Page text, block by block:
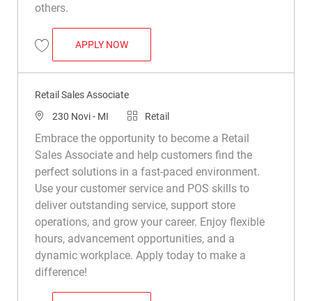
others.
Save Retail Sales Associate R027666
APPLY NOWRETAIL SALES ASSOCIATE
Retail Sales Associate
Location
230 Novi - MI Category
Retail
Embrace the opportunity to become a Retail
Sales Associate and help customers find the
perfect solutions in a fast-paced environment.
Use your customer service and POS skills to
deliver outstanding service, support store
operations, and grow your career. Enjoy flexible
hours, advancement opportunities, and a
dynamic workplace. Apply today to make a
difference!